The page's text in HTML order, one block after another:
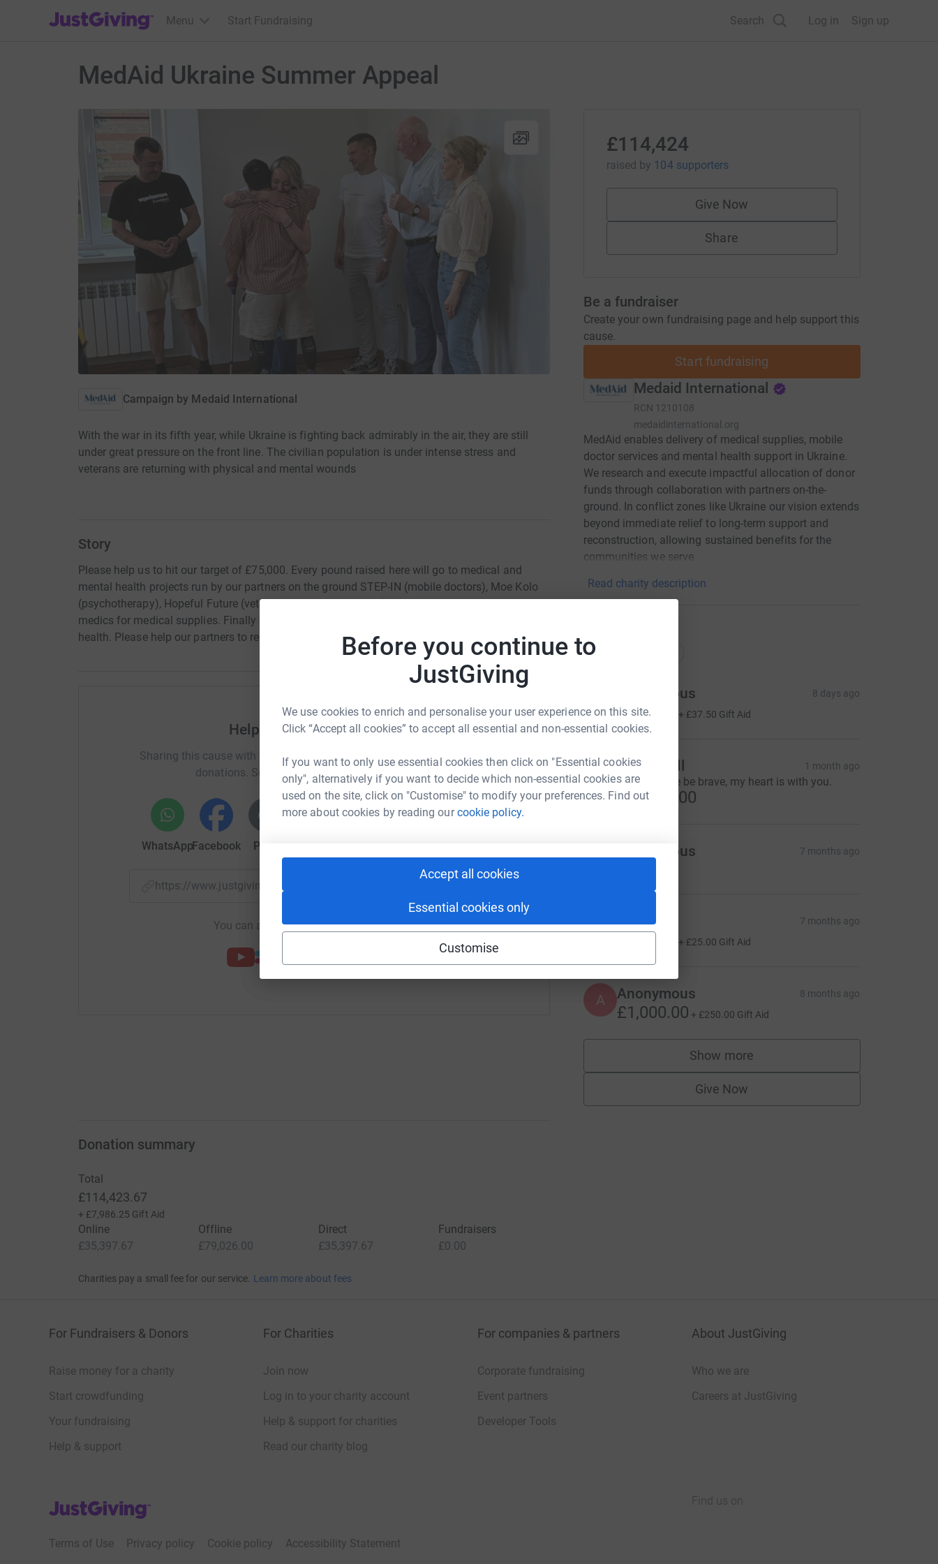
Before you continue to
JustGiving
We use cookies to enrich and personalise your user experience on this site.
Click “Accept all cookies” to accept all essential and non-essential cookies.
If you want to only use essential cookies then click on "Essential cookies
only", alternatively if you want to decide which non-essential cookies are
used on the site, click on "Customise" to modify your preferences. Find out
more about cookies by reading ourcookie policy.
Accept all cookies
Essential cookies only
Customise
JustGiving’s homepage
Menu Start Fundraising Search Log in Sign up
MedAid Ukraine Summer Appeal
Campaign by Medaid International
With the war in its fifth year, while Ukraine is fighting back admirably in the air, they are still
under great pressure on the front line. The civilian population is under intense stress and
veterans are returning with physical and mental wounds
Story
Please help us to hit our target of £75,000. Every pound raised here will go to medical and
mental health projects run by our partners on the ground STEP-IN (mobile doctors), Moe Kolo
(psychotherapy), Hopeful Future (veteran peer-to-peer therapy) or to front-line hospitals and
medics for medical supplies. Finally we are starting to finance pilot projects for veteran mental
health. Please help our partners to relieve the suffering.
Help Medaid International
Sharing this cause with your network could help raise up to 5x more in
donations. Select a platform to make it happen:
WhatsAppFacebook Print
https://www.justgiving.com/campaign/medaid-ukraine-1000-days-campaign?utm_medium=CA&utm_source=CL
Copy link
You can also help by sharing this link on:
£114,424
raised by 104 supporters
Give Now
Share
Be a fundraiser
Create your own fundraising page and help support this
cause.
Start fundraising
Medaid International
RCN 1210108
medaidinternational.org
MedAid enables delivery of medical supplies, mobile
doctor services and mental health support in Ukraine.
We research and execute impactful allocation of donor
funds through collaboration with partners on-the-
ground. In conflict zones like Ukraine our vision extends
beyond immediate relief to long-term support and
reconstruction, allowing sustained benefits for the
communities we serve
Read charity description
Anonymous 8 days ago
£150.00 + £37.50 Gift Aid
J Julian Bell 1 month ago
Stay safe, be be brave, my heart is with you.
US$100.00
A Anonymous 7 months ago
R Rose 7 months ago
£100.00 + £25.00 Gift Aid
A Anonymous 8 months ago
£1,000.00 + £250.00 Gift Aid
Show more
supporters
Give Now
Donation summary
Total
£114,423.67
+ £7,986.25 Gift Aid
Online
£35,397.67
Offline
£79,026.00
Direct
£35,397.67
Fundraisers
£0.00
Charities pay a small fee for our service. Learn more about fees
For Fundraisers & Donors
Raise money for a charity
Start crowdfunding
Your fundraising
Help & support
For Charities
Join now
Log in to your charity account
Help & support for charities
Read our charity blog
For companies & partners
Corporate fundraising
Event partners
Developer Tools
About JustGiving
Who we are
Careers at JustGiving
JustGiving’s homepage
Terms of Use Privacy policy Cookie policy Accessibility Statement
Find us on